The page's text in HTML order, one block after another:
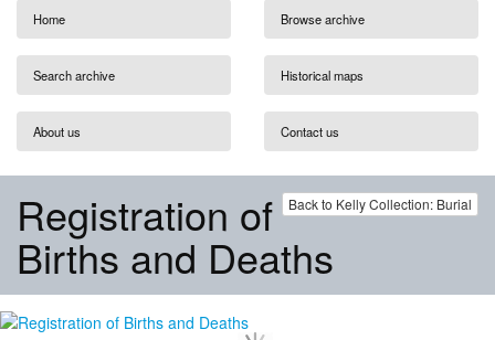
Home Browse archive
Search archive Historical maps
About us Contact us
Back to Kelly Collection: Burial
Registration of
Births and Deaths